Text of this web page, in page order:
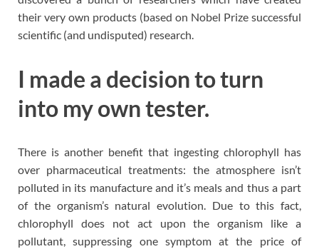
their very own products (based on Nobel Prize successful
scientific (and undisputed) research.
I made a decision to turn
into my own tester.
There is another benefit that ingesting chlorophyll has
over pharmaceutical treatments: the atmosphere isn’t
polluted in its manufacture and it’s meals and thus a part
of the organism’s natural evolution. Due to this fact,
chlorophyll does not act upon the organism like a
pollutant, suppressing one symptom at the price of